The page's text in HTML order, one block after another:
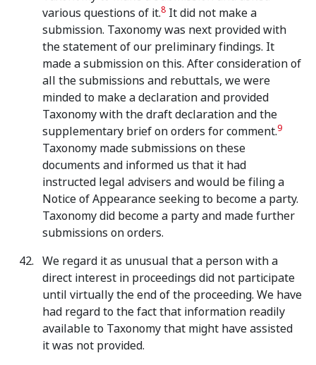
various questions of it.8 It did not make a
submission. Taxonomy was next provided with
the statement of our preliminary findings. It
made a submission on this. After consideration of
all the submissions and rebuttals, we were
minded to make a declaration and provided
Taxonomy with the draft declaration and the
supplementary brief on orders for comment.9
Taxonomy made submissions on these
documents and informed us that it had
instructed legal advisers and would be filing a
Notice of Appearance seeking to become a party.
Taxonomy did become a party and made further
submissions on orders.
We regard it as unusual that a person with a
direct interest in proceedings did not participate
until virtually the end of the proceeding. We have
had regard to the fact that information readily
available to Taxonomy that might have assisted
it was not provided.